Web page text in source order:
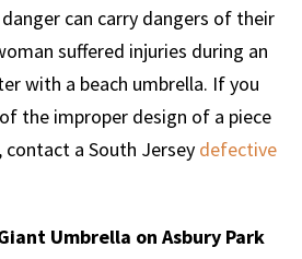
can carry dangers of their
suffered injuries during an
with a beach umbrella. If you
the improper design of a piece
a South Jersey defective
Umbrella on Asbury Park